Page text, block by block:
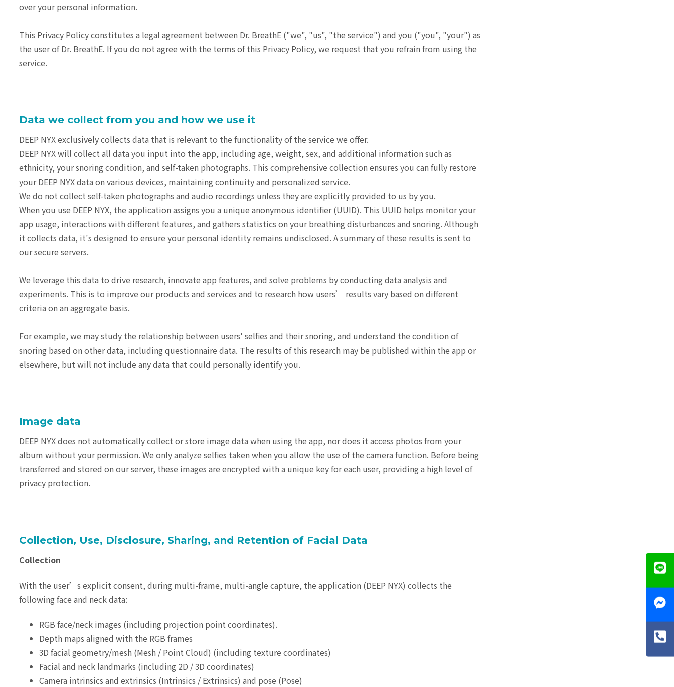
over your personal information.
This Privacy Policy constitutes a legal agreement between Dr. BreathE ("we", "us", "the service") and you ("you", "your") as
the user of Dr. BreathE. If you do not agree with the terms of this Privacy Policy, we request that you refrain from using the
service.
Data we collect from you and how we use it
DEEP NYX exclusively collects data that is relevant to the functionality of the service we offer.
DEEP NYX will collect all data you input into the app, including age, weight, sex, and additional information such as
ethnicity, your snoring condition, and self-taken photographs. This comprehensive collection ensures you can fully restore
your DEEP NYX data on various devices, maintaining continuity and personalized service.
We do not collect self-taken photographs and audio recordings unless they are explicitly provided to us by you.
When you use DEEP NYX, the application assigns you a unique anonymous identifier (UUID). This UUID helps monitor your
app usage, interactions with different features, and gathers statistics on your breathing disturbances and snoring. Although
it collects data, it's designed to ensure your personal identity remains undisclosed. A summary of these results is sent to
our secure servers.
We leverage this data to drive research, innovate app features, and solve problems by conducting data analysis and
experiments. This is to improve our products and services and to research how users’ results vary based on different
criteria on an aggregate basis.
For example, we may study the relationship between users' selfies and their snoring, and understand the condition of
snoring based on other data, including questionnaire data. The results of this research may be published within the app or
elsewhere, but will not include any data that could personally identify you.
Image data
DEEP NYX does not automatically collect or store image data when using the app, nor does it access photos from your
album without your permission. We only analyze selfies taken when you allow the use of the camera function. Before being
transferred and stored on our server, these images are encrypted with a unique key for each user, providing a high level of
privacy protection.
Collection, Use, Disclosure, Sharing, and Retention of Facial Data
Collection
With the user’s explicit consent, during multi-frame, multi-angle capture, the application (DEEP NYX) collects the
following face and neck data:
RGB face/neck images (including projection point coordinates).
Depth maps aligned with the RGB frames
3D facial geometry/mesh (Mesh / Point Cloud) (including texture coordinates)
Facial and neck landmarks (including 2D / 3D coordinates)
Camera intrinsics and extrinsics (Intrinsics / Extrinsics) and pose (Pose)